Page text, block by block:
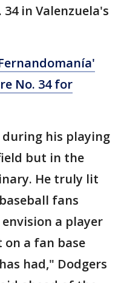
in Valenzuela's
No. 34 for
his playing
but in the
He truly lit
fans
a player
a fan base
had," Dodgers